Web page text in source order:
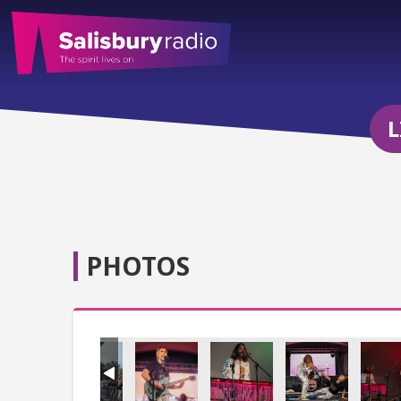
PHOTOS